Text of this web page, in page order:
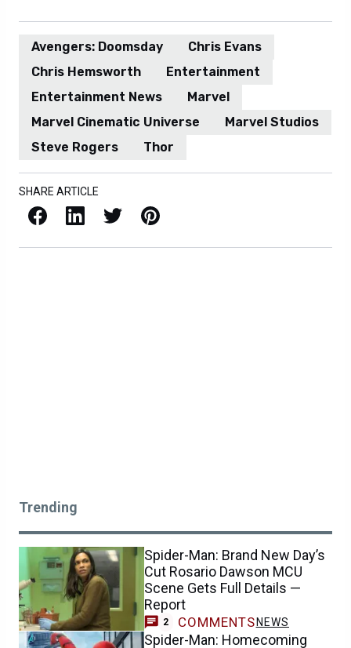
Avengers: Doomsday
Chris Evans
Chris Hemsworth
Entertainment
Entertainment News
Marvel
Marvel Cinematic Universe
Marvel Studios
Steve Rogers
Thor
SHARE ARTICLE
Facebook LinkedIn X / Twitter Pinterest
Trending
Spider-Man: Brand New Day’s
Cut Rosario Dawson MCU
Scene Gets Full Details —
Report
2 COMMENTS NEWS
Spider-Man: Homecoming